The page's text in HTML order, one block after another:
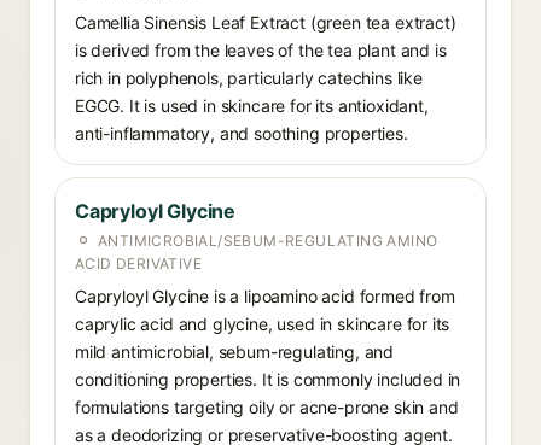
Camellia Sinensis Leaf Extract (green tea extract)
is derived from the leaves of the tea plant and is
rich in polyphenols, particularly catechins like
EGCG. It is used in skincare for its antioxidant,
anti-inflammatory, and soothing properties.
Capryloyl Glycine
ANTIMICROBIAL/SEBUM-REGULATING AMINO
ACID DERIVATIVE
Capryloyl Glycine is a lipoamino acid formed from
caprylic acid and glycine, used in skincare for its
mild antimicrobial, sebum-regulating, and
conditioning properties. It is commonly included in
formulations targeting oily or acne-prone skin and
as a deodorizing or preservative-boosting agent.